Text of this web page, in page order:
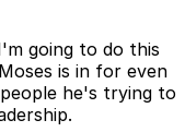
going to do this
is in for even
he's trying to